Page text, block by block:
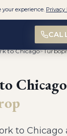
to Chicago>
Chicago
to Chicago
your experience. Privacy